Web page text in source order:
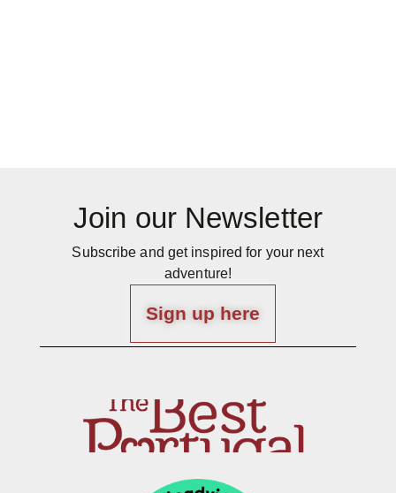
Join our Newsletter
Subscribe and get inspired for your next
adventure!
Sign up here